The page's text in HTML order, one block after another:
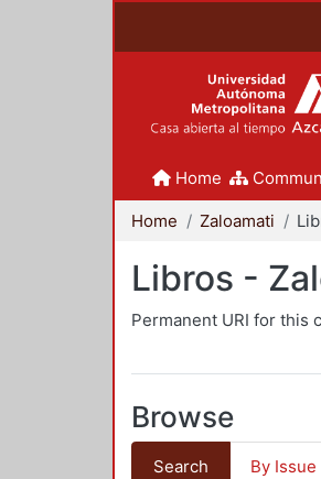
Home
Home Zaloamati
Libros -
Permanent URI for this
Browse
Search By Issue